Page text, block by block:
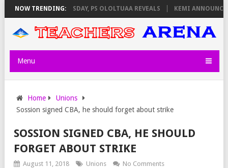
NOW TRENDING:
ON THURSDAY, PS OLOLTUAA REVEALS KEMI ANNOUNCES
Menu
Home
Unions
Sossion signed CBA, he should forget about strike
SOSSION SIGNED CBA, HE SHOULD
FORGET ABOUT STRIKE
August 11, 2018 Unions No Comments